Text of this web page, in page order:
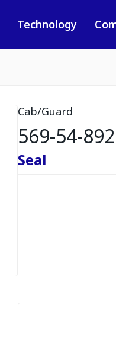
Technology
Cab/Guard
569-54-
Seal